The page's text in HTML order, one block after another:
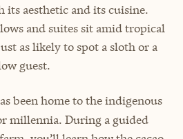
its aesthetic and its cuisine.
and suites sit amid tropical
as likely to spot a sloth or a
guest.
been home to the indigenous
millennia. During a guided